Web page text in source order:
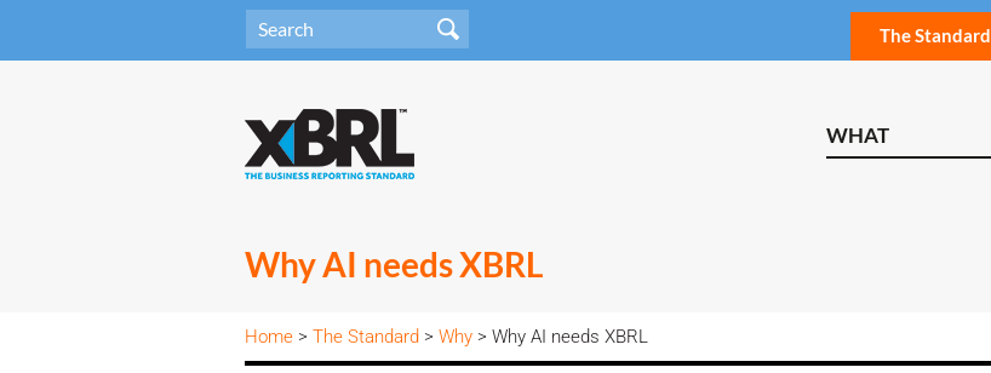
The Standard
WHAT
Why AI needs XBRL
Home > The Standard > Why > Why AI needs XBRL